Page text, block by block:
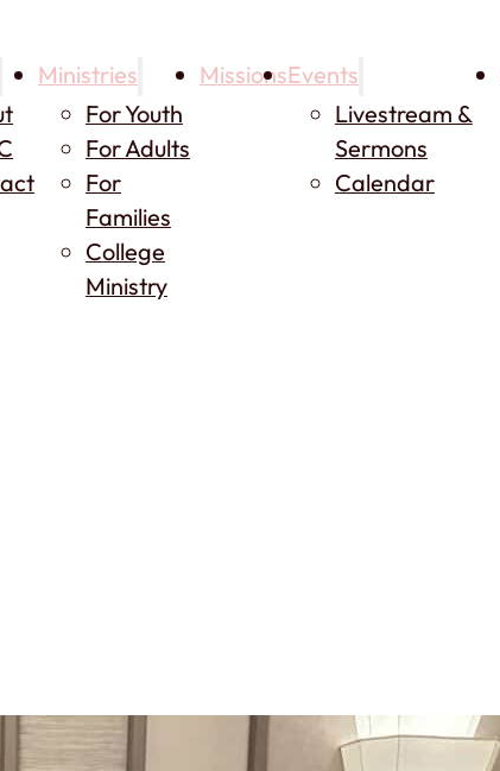
Ministries
For Youth
For Adults
For
Families
College
Ministry
MissionsEvents
Livestream &
Sermons
Calendar